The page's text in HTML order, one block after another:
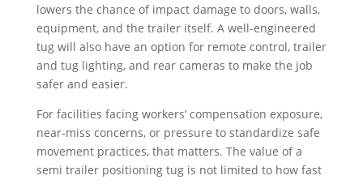
lowers the chance of impact damage to doors, walls,
equipment, and the trailer itself. A well-engineered
tug will also have an option for remote control, trailer
and tug lighting, and rear cameras to make the job
safer and easier.
For facilities facing workers’ compensation exposure,
near-miss concerns, or pressure to standardize safe
movement practices, that matters. The value of a
semi trailer positioning tug is not limited to how fast